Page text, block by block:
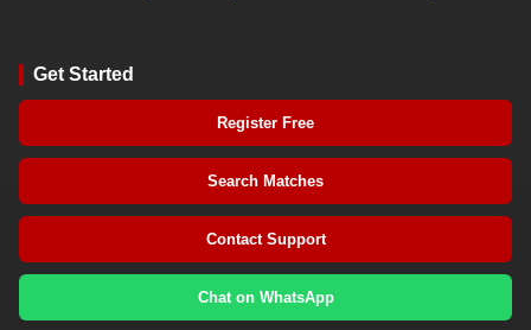
Get Started
Register Free
Search Matches
Contact Support
Chat on WhatsApp